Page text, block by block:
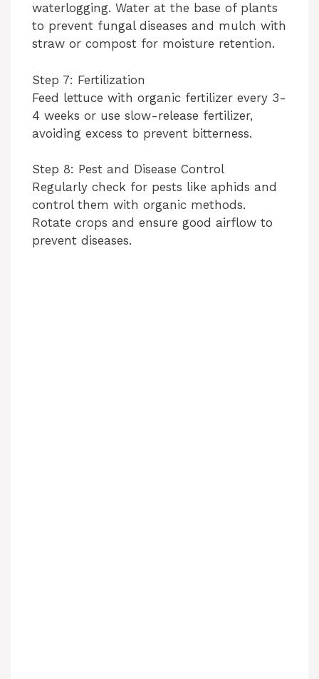
waterlogging. Water at the base of plants
to prevent fungal diseases and mulch with
straw or compost for moisture retention.
Step 7: Fertilization
Feed lettuce with organic fertilizer every 3-
4 weeks or use slow-release fertilizer,
avoiding excess to prevent bitterness.
Step 8: Pest and Disease Control
Regularly check for pests like aphids and
control them with organic methods.
Rotate crops and ensure good airflow to
prevent diseases.